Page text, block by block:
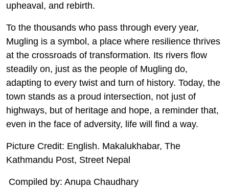
upheaval, and rebirth.
To the thousands who pass through every year,
Mugling is a symbol, a place where resilience thrives
at the crossroads of transformation. Its rivers flow
steadily on, just as the people of Mugling do,
adapting to every twist and turn of history. Today, the
town stands as a proud intersection, not just of
highways, but of heritage and hope, a reminder that,
even in the face of adversity, life will find a way.
Picture Credit: English. Makalukhabar, The
Kathmandu Post, Street Nepal
Compiled by: Anupa Chaudhary